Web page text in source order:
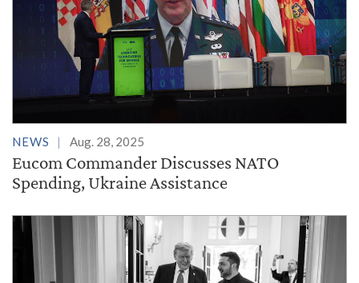
NEWS Aug. 28, 2025
Eucom Commander Discusses NATO
Spending, Ukraine Assistance